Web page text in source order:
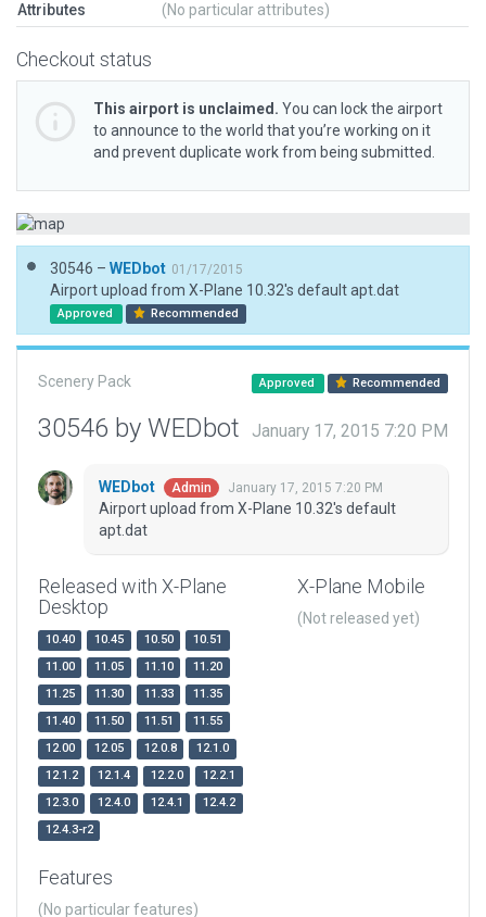
Attributes (No particular attributes)
Checkout status
This airport is unclaimed. You can lock the airport
to announce to the world that you’re working on it
and prevent duplicate work from being submitted.
30546 – WEDbot 01/17/2015
Airport upload from X-Plane 10.32's default apt.dat
Approved Recommended
Scenery Pack Approved Recommended
30546 by WEDbot January 17, 2015 7:20 PM
WEDbot Admin January 17, 2015 7:20 PM
Airport upload from X-Plane 10.32's default
apt.dat
Released with X-Plane
Desktop
10.40 10.45 10.50
10.51
11.00
11.05 11.10
11.20
11.25
11.30 11.33
11.35
11.40
11.50 11.51
11.55
12.00
12.05 12.0.8
12.1.0
12.1.2
12.1.4 12.2.0
12.2.1
12.3.0
12.4.0 12.4.1
12.4.2
12.4.3-r2
X-Plane Mobile
(Not released yet)
Features
(No particular features)